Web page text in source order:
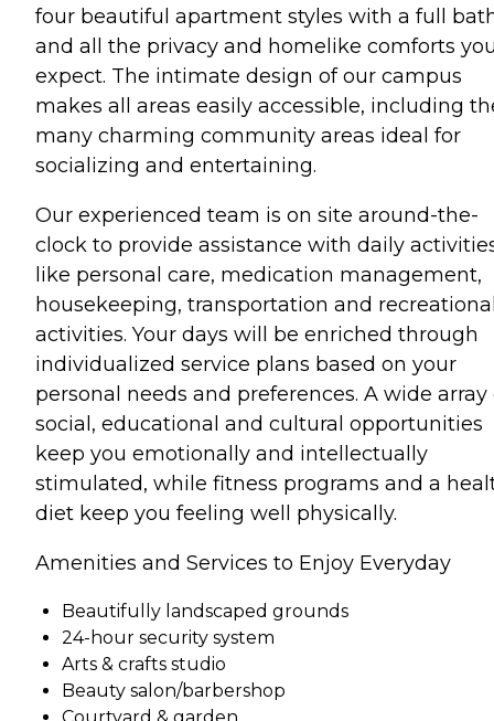
four beautiful apartment styles with a full
and all the privacy and homelike comforts
expect. The intimate design of our campus
makes all areas easily accessible, including
many charming community areas ideal for
socializing and entertaining.
Our experienced team is on site around-the-
clock to provide assistance with daily
like personal care, medication management,
housekeeping, transportation and
activities. Your days will be enriched through
individualized service plans based on your
personal needs and preferences. A wide array
social, educational and cultural opportunities
keep you emotionally and intellectually
stimulated, while fitness programs and a
diet keep you feeling well physically.
Amenities and Services to Enjoy Everyday
Beautifully landscaped grounds
24-hour security system
Arts & crafts studio
Beauty salon/barbershop